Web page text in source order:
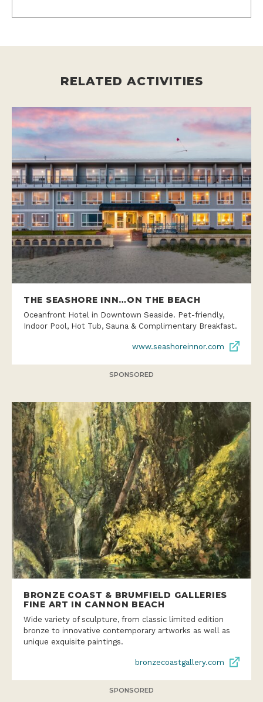
RELATED ACTIVITIES
THE SEASHORE INN…ON THE BEACH
Oceanfront Hotel in Downtown Seaside. Pet-friendly,
Indoor Pool, Hot Tub, Sauna & Complimentary Breakfast.
www.seashoreinnor.com
SPONSORED
BRONZE COAST & BRUMFIELD GALLERIES
FINE ART IN CANNON BEACH
Wide variety of sculpture, from classic limited edition
bronze to innovative contemporary artworks as well as
unique exquisite paintings.
bronzecoastgallery.com
SPONSORED